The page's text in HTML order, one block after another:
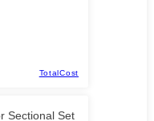
TotalCost
Sectional Set